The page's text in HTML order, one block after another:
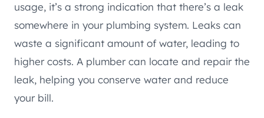
usage, it’s a strong indication that there’s a leak
somewhere in your plumbing system. Leaks can
waste a significant amount of water, leading to
higher costs. A plumber can locate and repair the
leak, helping you conserve water and reduce
your bill.